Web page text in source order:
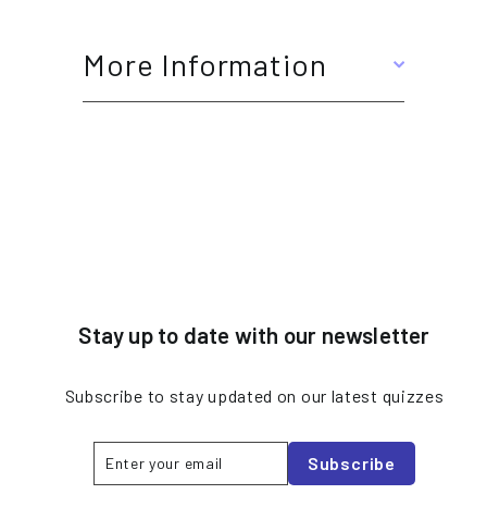
More Information
Stay up to date with our newsletter
Subscribe to stay updated on our latest quizzes
your
SubscribeSubscribe